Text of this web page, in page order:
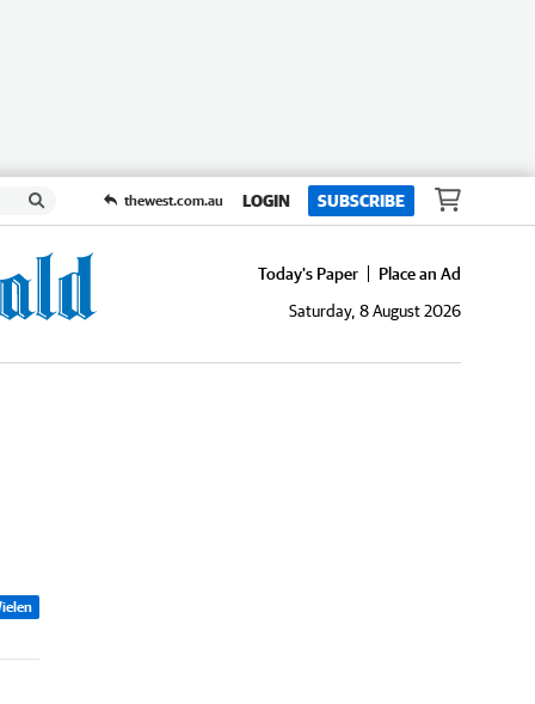
thewest.com.au LOGIN SUBSCRIBE
Today's Paper
Place an Ad
Saturday, 8 August 2026